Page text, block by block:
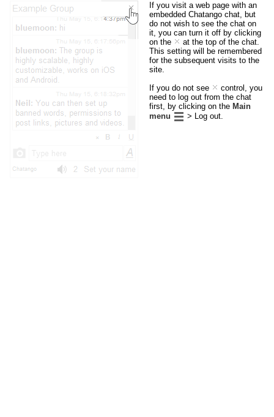
If you visit a web page with an
embedded Chatango chat, but
do not wish to see the chat on
it, you can turn it off by clicking
on the
at the top of the chat.
This setting will be remembered
for the subsequent visits to the
site.
If you do not see
control, you
need to log out from the chat
first, by clicking on the Main
menu
> Log out.